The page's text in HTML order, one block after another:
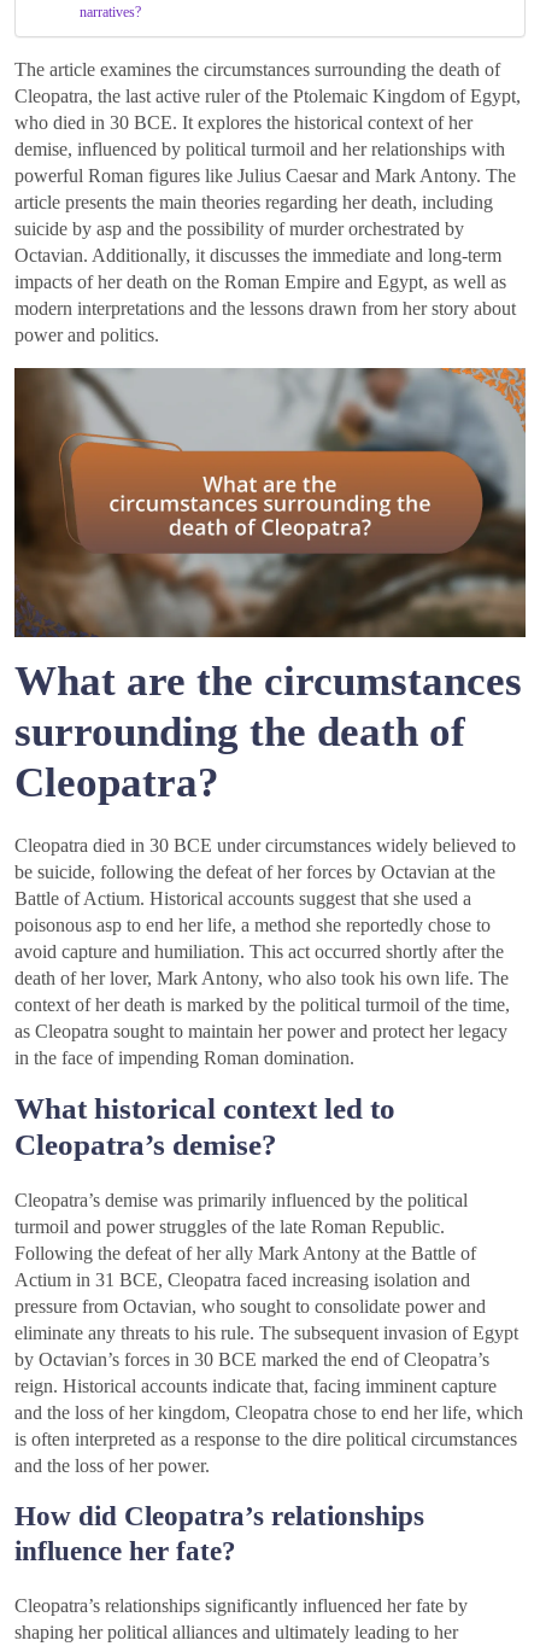
narratives?
The article examines the circumstances surrounding the death of
Cleopatra, the last active ruler of the Ptolemaic Kingdom of Egypt,
who died in 30 BCE. It explores the historical context of her
demise, influenced by political turmoil and her relationships with
powerful Roman figures like Julius Caesar and Mark Antony. The
article presents the main theories regarding her death, including
suicide by asp and the possibility of murder orchestrated by
Octavian. Additionally, it discusses the immediate and long-term
impacts of her death on the Roman Empire and Egypt, as well as
modern interpretations and the lessons drawn from her story about
power and politics.
What are the circumstances
surrounding the death of
Cleopatra?
Cleopatra died in 30 BCE under circumstances widely believed to
be suicide, following the defeat of her forces by Octavian at the
Battle of Actium. Historical accounts suggest that she used a
poisonous asp to end her life, a method she reportedly chose to
avoid capture and humiliation. This act occurred shortly after the
death of her lover, Mark Antony, who also took his own life. The
context of her death is marked by the political turmoil of the time,
as Cleopatra sought to maintain her power and protect her legacy
in the face of impending Roman domination.
What historical context led to
Cleopatra’s demise?
Cleopatra’s demise was primarily influenced by the political
turmoil and power struggles of the late Roman Republic.
Following the defeat of her ally Mark Antony at the Battle of
Actium in 31 BCE, Cleopatra faced increasing isolation and
pressure from Octavian, who sought to consolidate power and
eliminate any threats to his rule. The subsequent invasion of Egypt
by Octavian’s forces in 30 BCE marked the end of Cleopatra’s
reign. Historical accounts indicate that, facing imminent capture
and the loss of her kingdom, Cleopatra chose to end her life, which
is often interpreted as a response to the dire political circumstances
and the loss of her power.
How did Cleopatra’s relationships
influence her fate?
Cleopatra’s relationships significantly influenced her fate by
shaping her political alliances and ultimately leading to her